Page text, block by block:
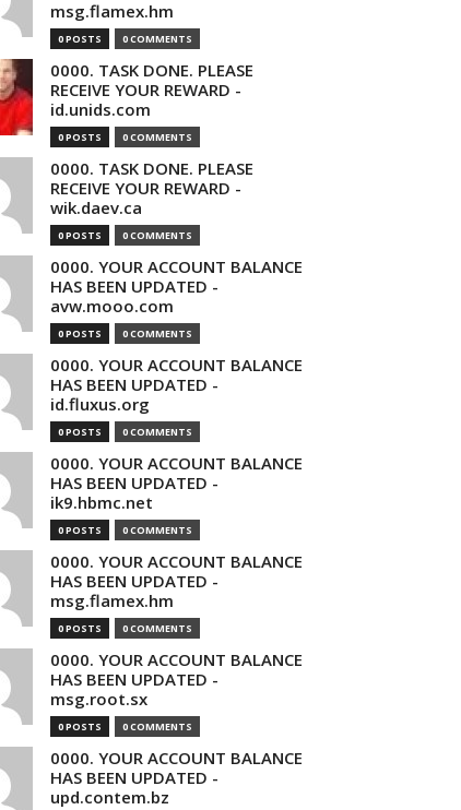
msg.flamex.hm
0 POSTS 0 COMMENTS
0000. TASK DONE. PLEASE
RECEIVE YOUR REWARD -
id.unids.com
0 POSTS 0 COMMENTS
0000. TASK DONE. PLEASE
RECEIVE YOUR REWARD -
wik.daev.ca
0 POSTS 0 COMMENTS
0000. YOUR ACCOUNT BALANCE
HAS BEEN UPDATED -
avw.mooo.com
0 POSTS 0 COMMENTS
0000. YOUR ACCOUNT BALANCE
HAS BEEN UPDATED -
id.fluxus.org
0 POSTS 0 COMMENTS
0000. YOUR ACCOUNT BALANCE
HAS BEEN UPDATED -
ik9.hbmc.net
0 POSTS 0 COMMENTS
0000. YOUR ACCOUNT BALANCE
HAS BEEN UPDATED -
msg.flamex.hm
0 POSTS 0 COMMENTS
0000. YOUR ACCOUNT BALANCE
HAS BEEN UPDATED -
msg.root.sx
0 POSTS 0 COMMENTS
0000. YOUR ACCOUNT BALANCE
HAS BEEN UPDATED -
upd.contem.bz